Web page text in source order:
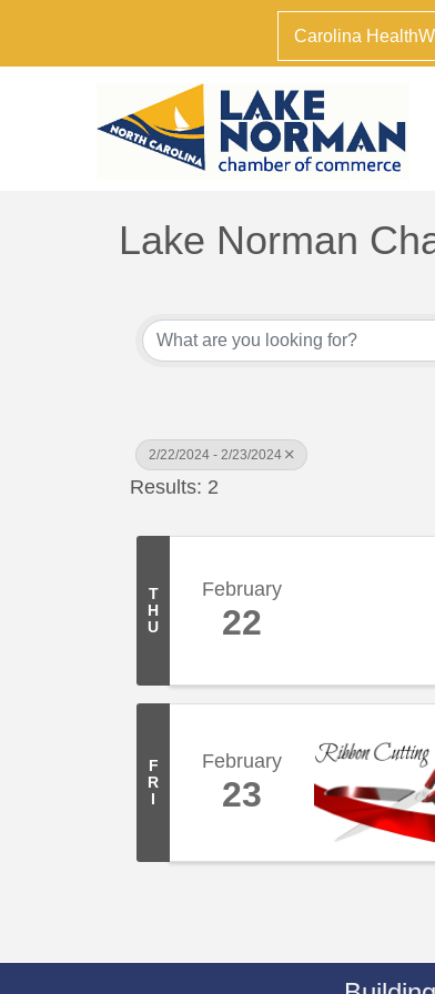
Carolina
Lake Norman
2/22/2024 - 2/23/2024
Results: 2
T
H
U
February
22
F
R
I
February
23